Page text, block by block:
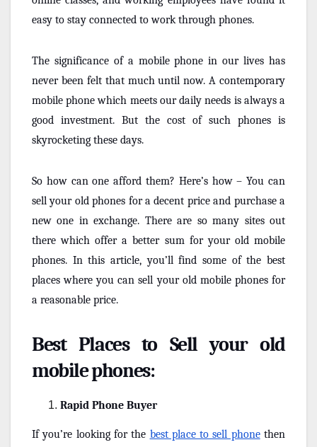
easy to stay connected to work through phones.
The significance of a mobile phone in our lives has
never been felt that much until now. A contemporary
mobile phone which meets our daily needs is always a
good investment. But the cost of such phones is
skyrocketing these days.
So how can one afford them? Here’s how – You can
sell your old phones for a decent price and purchase a
new one in exchange. There are so many sites out
there which offer a better sum for your old mobile
phones. In this article, you’ll find some of the best
places where you can sell your old mobile phones for
a reasonable price.
Best Places to Sell your old
mobile phones:
Rapid Phone Buyer
If you’re looking for the best place to sell phone then